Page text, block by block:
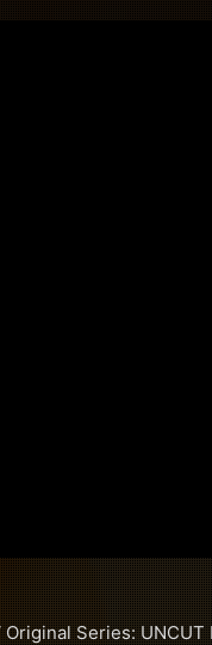
Series: UNCUT